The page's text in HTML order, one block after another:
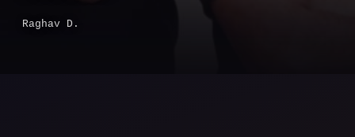
Raghav D.